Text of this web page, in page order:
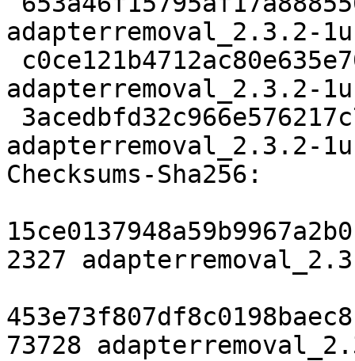
adapterremoval_2.3.2-
adapterremoval_2.3.2-
adapterremoval_2.3.2-
Checksums-Sha256:
2327
73728